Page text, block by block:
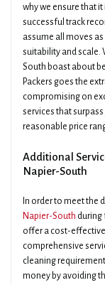
why we ensure that
successful track
assume all moves
suitability and scale.
South boast about
Packers goes the
compromising on
services that
reasonable price
Additional
Napier-South
In order to meet the
Napier-South during
offer a cost-
comprehensive
cleaning
money by avoiding